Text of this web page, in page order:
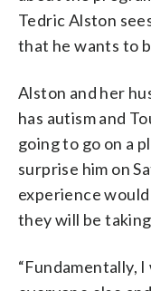
Tedric Alston
that he wants to
Alston and her
has autism and
going to go on a
surprise him on
experience
they will be
“Fundamentally,